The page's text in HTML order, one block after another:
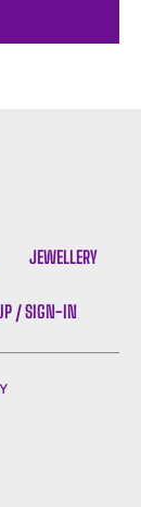
JEWELLERY
/ SIGN-IN